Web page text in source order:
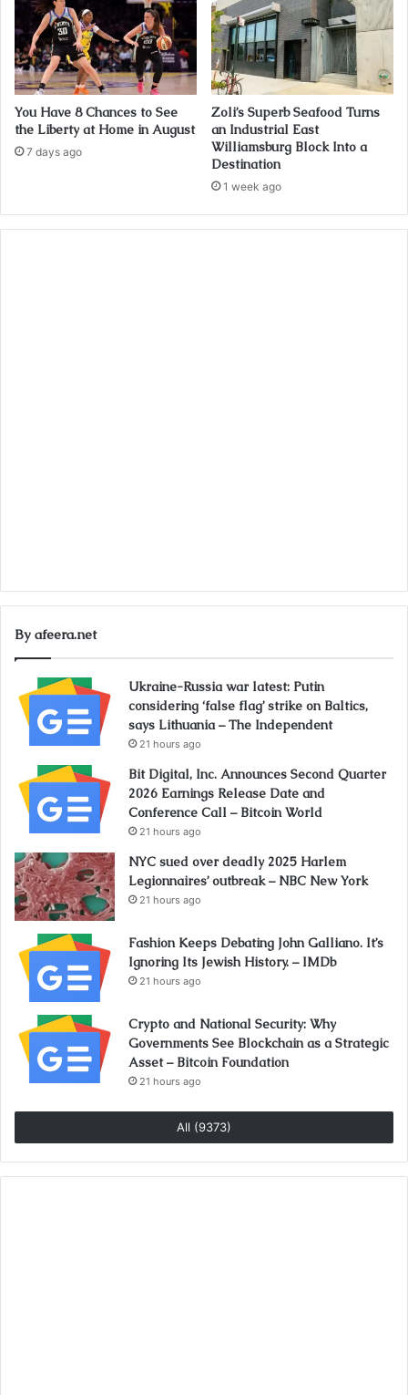
You Have 8 Chances to See
the Liberty at Home in August
7 days ago
Zoli’s Superb Seafood Turns
an Industrial East
Williamsburg Block Into a
Destination
1 week ago
By afeera.net
Ukraine-Russia war latest: Putin
considering ‘false flag’ strike on Baltics,
says Lithuania – The Independent
21 hours ago
Bit Digital, Inc. Announces Second Quarter
2026 Earnings Release Date and
Conference Call – Bitcoin World
21 hours ago
NYC sued over deadly 2025 Harlem
Legionnaires’ outbreak – NBC New York
21 hours ago
Fashion Keeps Debating John Galliano. It’s
Ignoring Its Jewish History. – IMDb
21 hours ago
Crypto and National Security: Why
Governments See Blockchain as a Strategic
Asset – Bitcoin Foundation
21 hours ago
All (9373)